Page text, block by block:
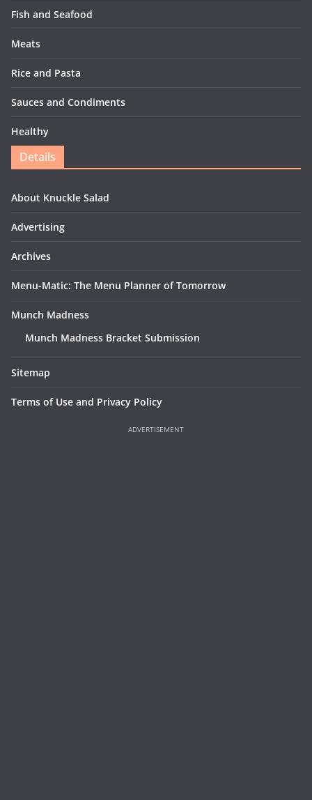
Fish and Seafood
Meats
Rice and Pasta
Sauces and Condiments
Healthy
Details
About Knuckle Salad
Advertising
Archives
Menu-Matic: The Menu Planner of Tomorrow
Munch Madness
Munch Madness Bracket Submission
Sitemap
Terms of Use and Privacy Policy